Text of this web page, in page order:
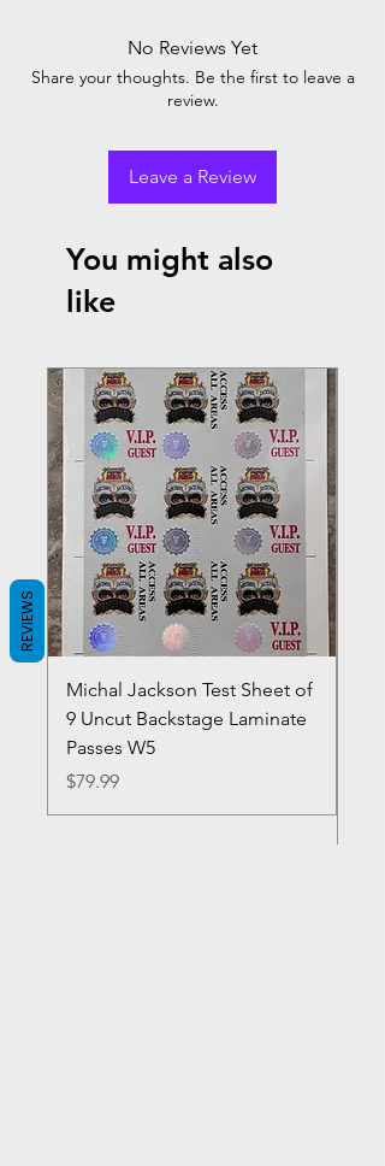
No Reviews Yet
Share your thoughts. Be the first to leave a
review.
Leave a Review
You might also
like
Michal Jackson Test Sheet of
9 Uncut Backstage Laminate
Passes W5
Price
$79.99
REVIEWS